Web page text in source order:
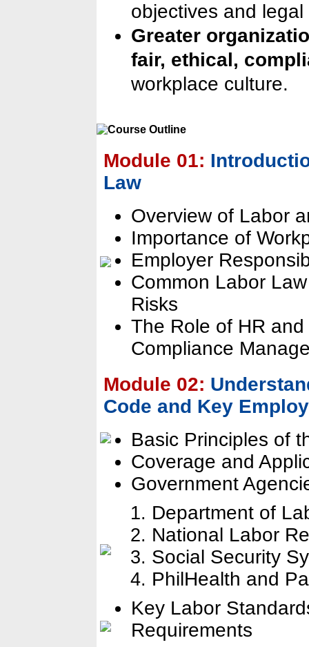
objectives and
Greater
fair, ethical,
workplace culture.
Module 01:
Law
Overview of Labor
Importance of
Employer
Common Labor
Risks
The Role of HR
Compliance
Module 02:
Code and Key
Basic Principles of
Coverage and
Government
Department of
National Labor
Social Security
PhilHealth and
Key Labor
Requirements